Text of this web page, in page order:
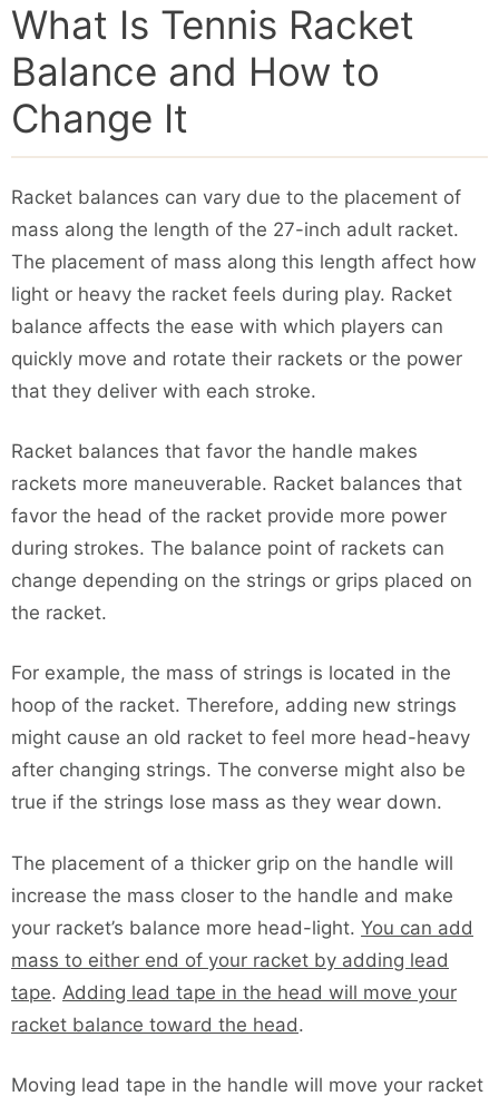
What Is Tennis Racket
Balance and How to
Change It
Racket balances can vary due to the placement of
mass along the length of the 27-inch adult racket.
The placement of mass along this length affect how
light or heavy the racket feels during play. Racket
balance affects the ease with which players can
quickly move and rotate their rackets or the power
that they deliver with each stroke.
Racket balances that favor the handle makes
rackets more maneuverable. Racket balances that
favor the head of the racket provide more power
during strokes. The balance point of rackets can
change depending on the strings or grips placed on
the racket.
For example, the mass of strings is located in the
hoop of the racket. Therefore, adding new strings
might cause an old racket to feel more head-heavy
after changing strings. The converse might also be
true if the strings lose mass as they wear down.
The placement of a thicker grip on the handle will
increase the mass closer to the handle and make
your racket’s balance more head-light. You can add
mass to either end of your racket by adding lead
tape. Adding lead tape in the head will move your
racket balance toward the head.
Moving lead tape in the handle will move your racket